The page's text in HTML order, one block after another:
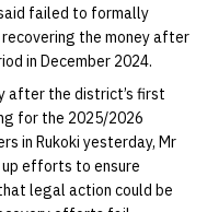
failed to formally
the money after
in December 2024.
after the district’s first
for the 2025/2026
in Rukoki yesterday, Mr
efforts to ensure
legal action could be